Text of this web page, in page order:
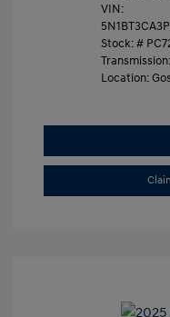
VIN:
Stock: #
Location: